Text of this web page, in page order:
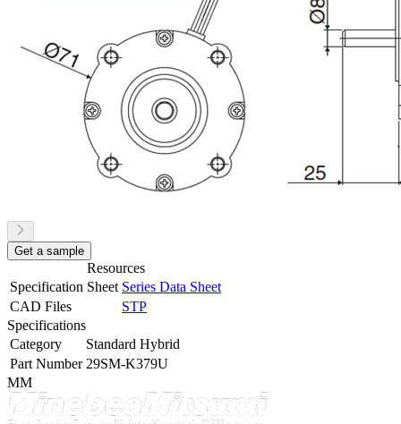
Get a sample
Resources
Specification Sheet Series Data Sheet
CAD Files
STP
Specifications
Category
Standard Hybrid
Part Number 29SM-K379U
MM